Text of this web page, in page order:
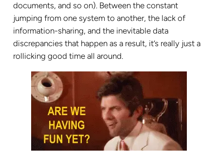
documents, and so on). Between the constant
jumping from one system to another, the lack of
information-sharing, and the inevitable data
discrepancies that happen as a result, it’s really just a
rollicking good time all around.